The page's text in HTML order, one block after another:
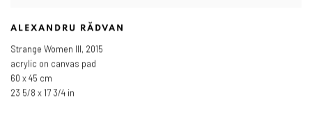
ALEXANDRU RĂDVAN
Strange Women III, 2015
acrylic on canvas pad
60 x 45 cm
23 5/8 x 17 3/4 in